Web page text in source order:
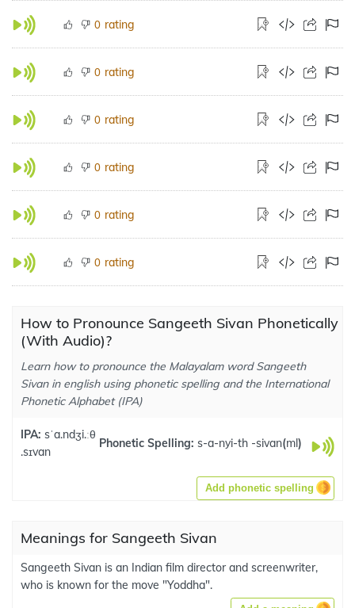
0 rating
0 rating
0 rating
0 rating
0 rating
0 rating
How to Pronounce Sangeeth Sivan Phonetically
(With Audio)?
Learn how to pronounce the Malayalam word Sangeeth
Sivan in english using phonetic spelling and the International
Phonetic Alphabet (IPA)
IPA: sˈa.ndʒi.ːθ
.sɪvan
Phonetic Spelling: s-a-nyi-th -sivan(ml)
Add phonetic spelling
Meanings for Sangeeth Sivan
Sangeeth Sivan is an Indian film director and screenwriter,
who is known for the move "Yoddha".